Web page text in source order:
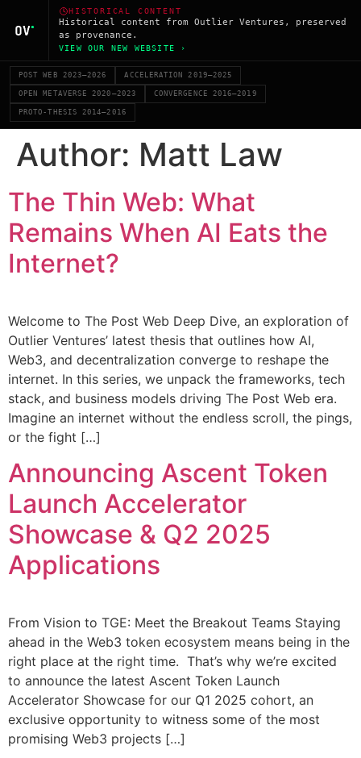
HISTORICAL CONTENT
Historical content from Outlier Ventures, preserved
as provenance.
VIEW OUR NEW WEBSITE ›
POST WEB 2023–2026 ACCELERATION 2019–2025
OPEN METAVERSE 2020–2023 CONVERGENCE 2016–2019
PROTO-THESIS 2014–2016
Author: Matt Law
The Thin Web: What
Remains When AI Eats the
Internet?
Welcome to The Post Web Deep Dive, an exploration of
Outlier Ventures’ latest thesis that outlines how AI,
Web3, and decentralization converge to reshape the
internet. In this series, we unpack the frameworks, tech
stack, and business models driving The Post Web era.
Imagine an internet without the endless scroll, the pings,
or the fight […]
Announcing Ascent Token
Launch Accelerator
Showcase & Q2 2025
Applications
From Vision to TGE: Meet the Breakout Teams Staying
ahead in the Web3 token ecosystem means being in the
right place at the right time. That’s why we’re excited
to announce the latest Ascent Token Launch
Accelerator Showcase for our Q1 2025 cohort, an
exclusive opportunity to witness some of the most
promising Web3 projects […]